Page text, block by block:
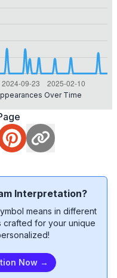
Over Time
Interpretation?
means in different
crafted for your unique
Now →